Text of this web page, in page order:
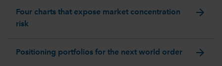
Four charts that expose market concentration
risk
arrow_forward
Positioning portfolios for the next world order arrow_forward